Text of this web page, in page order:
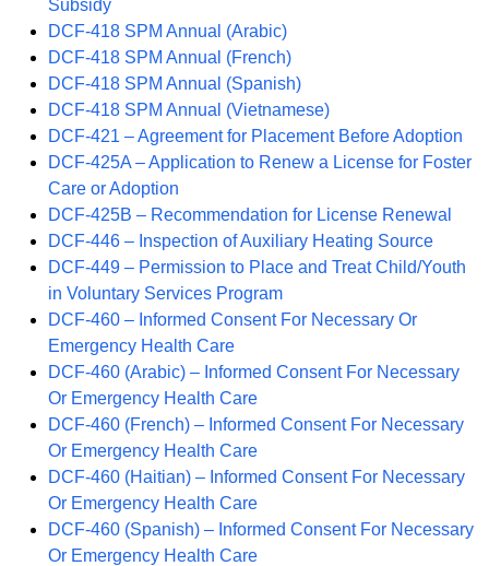
Subsidy
DCF-418 SPM Annual (Arabic)
DCF-418 SPM Annual (French)
DCF-418 SPM Annual (Spanish)
DCF-418 SPM Annual (Vietnamese)
DCF-421 – Agreement for Placement Before Adoption
DCF-425A – Application to Renew a License for Foster
Care or Adoption
DCF-425B – Recommendation for License Renewal
DCF-446 – Inspection of Auxiliary Heating Source
DCF-449 – Permission to Place and Treat Child/Youth
in Voluntary Services Program
DCF-460 – Informed Consent For Necessary Or
Emergency Health Care
DCF-460 (Arabic) – Informed Consent For Necessary
Or Emergency Health Care
DCF-460 (French) – Informed Consent For Necessary
Or Emergency Health Care
DCF-460 (Haitian) – Informed Consent For Necessary
Or Emergency Health Care
DCF-460 (Spanish) – Informed Consent For Necessary
Or Emergency Health Care